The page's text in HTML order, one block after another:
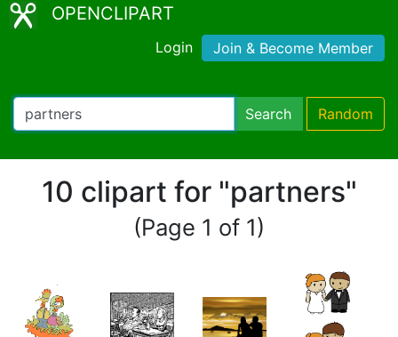
OPENCLIPART
Login Join & Become Member
Search Random
10 clipart for "partners"
(Page 1 of 1)